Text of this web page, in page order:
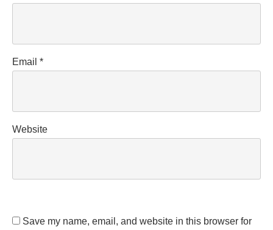
Email *
Website
Save my name, email, and website in this browser for